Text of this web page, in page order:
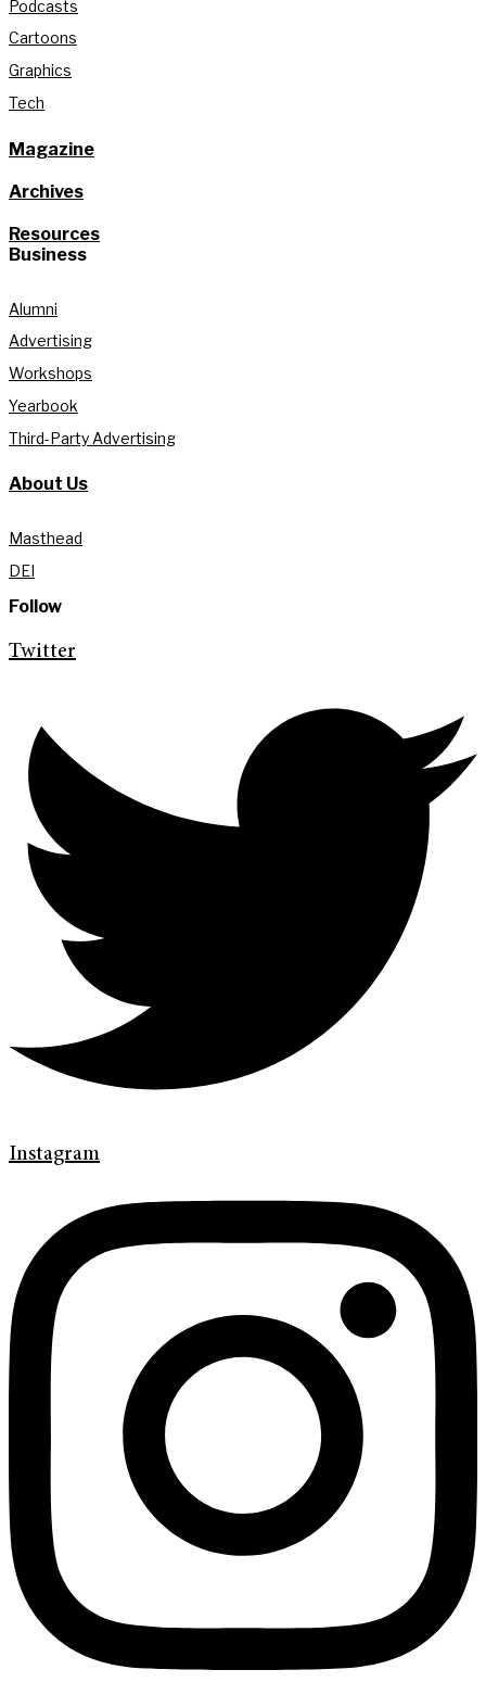
Podcasts
Cartoons
Graphics
Tech
Magazine
Archives
Resources
Business
Alumni
Advertising
Workshops
Yearbook
Third-Party Advertising
About Us
Masthead
DEI
Follow
Twitter
Instagram